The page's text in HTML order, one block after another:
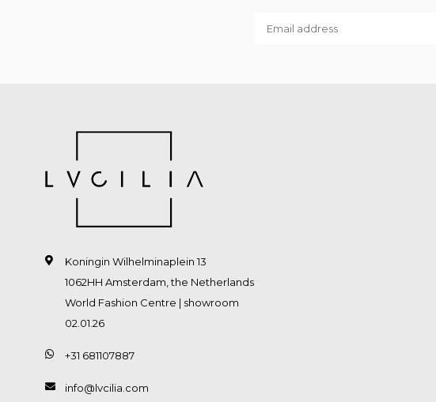
Koningin Wilhelminaplein 13
1062HH Amsterdam, the Netherlands
World Fashion Centre | showroom
02.01.26
+31 681107887
info@lvcilia.com